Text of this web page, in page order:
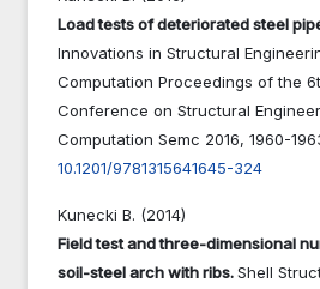
Load tests of deteriorated steel
Innovations in Structural
Computation Proceedings of the
Conference on Structural
Computation Semc 2016, 1960-
10.1201/9781315641645-324
Kunecki B. (2014)
Field test and three-dimensional
soil-steel arch with ribs.Shell